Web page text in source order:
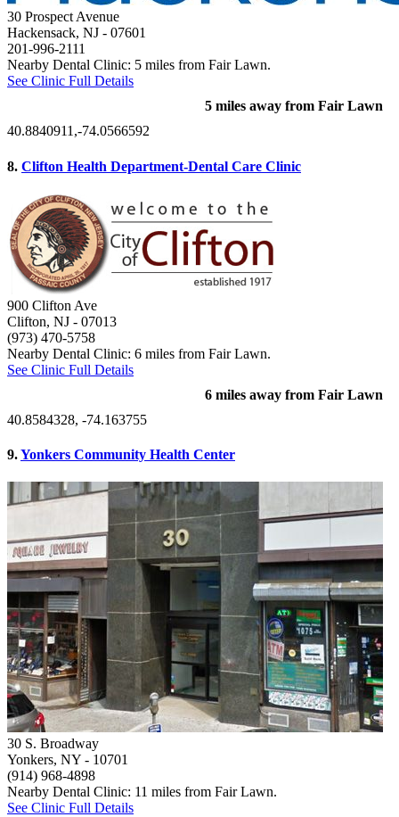
30 Prospect Avenue
Hackensack, NJ - 07601
201-996-2111
Nearby Dental Clinic: 5 miles from Fair Lawn.
See Clinic Full Details
5 miles away from Fair Lawn
40.8840911,-74.0566592
8. Clifton Health Department-Dental Care Clinic
900 Clifton Ave
Clifton, NJ - 07013
(973) 470-5758
Nearby Dental Clinic: 6 miles from Fair Lawn.
See Clinic Full Details
6 miles away from Fair Lawn
40.8584328, -74.163755
9.Yonkers Community Health Center
30 S. Broadway
Yonkers, NY - 10701
(914) 968-4898
Nearby Dental Clinic: 11 miles from Fair Lawn.
See Clinic Full Details